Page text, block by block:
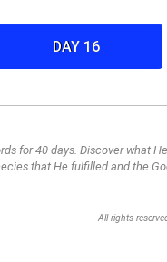
DAY 16
for 40 days. Discover what
that He fulfilled and the
All rights